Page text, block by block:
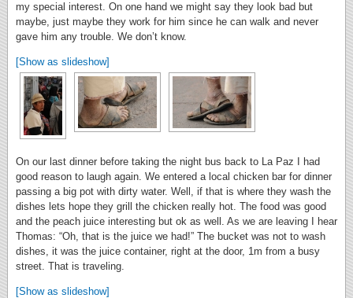
my special interest. On one hand we might say they look bad but
maybe, just maybe they work for him since he can walk and never
gave him any trouble. We don’t know.
[Show as slideshow]
On our last dinner before taking the night bus back to La Paz I had
good reason to laugh again. We entered a local chicken bar for dinner
passing a big pot with dirty water. Well, if that is where they wash the
dishes lets hope they grill the chicken really hot. The food was good
and the peach juice interesting but ok as well. As we are leaving I hear
Thomas: “Oh, that is the juice we had!” The bucket was not to wash
dishes, it was the juice container, right at the door, 1m from a busy
street. That is traveling.
[Show as slideshow]